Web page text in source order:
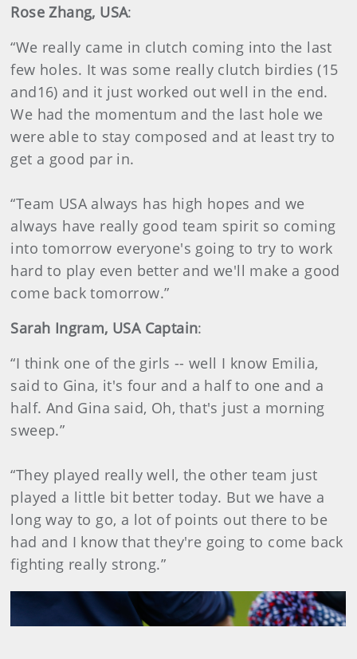
Rose Zhang, USA:
“We really came in clutch coming into the last
few holes. It was some really clutch birdies (15
and16) and it just worked out well in the end.
We had the momentum and the last hole we
were able to stay composed and at least try to
get a good par in.
“Team USA always has high hopes and we
always have really good team spirit so coming
into tomorrow everyone's going to try to work
hard to play even better and we'll make a good
come back tomorrow.”
Sarah Ingram, USA Captain:
“I think one of the girls -- well I know Emilia,
said to Gina, it's four and a half to one and a
half. And Gina said, Oh, that's just a morning
sweep.”
“They played really well, the other team just
played a little bit better today. But we have a
long way to go, a lot of points out there to be
had and I know that they're going to come back
fighting really strong.”